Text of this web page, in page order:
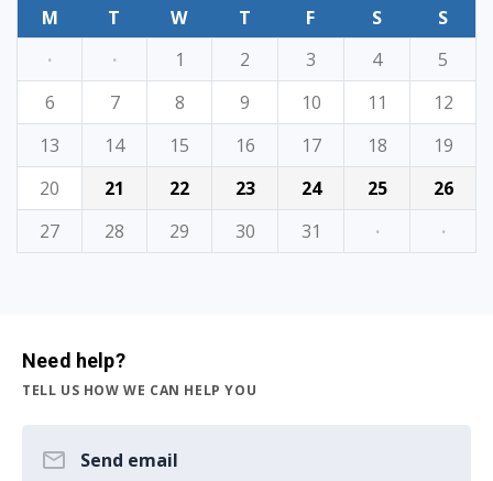
M
T W T F S
S
·
· 1 2 3 4
5
6
7 8 9 10 11
12
13
14 15 16 17 18
19
20
21 22 23 24 25
26
27
28 29 30 31 · ·
Need help?
TELL US HOW WE CAN HELP YOU
Send email